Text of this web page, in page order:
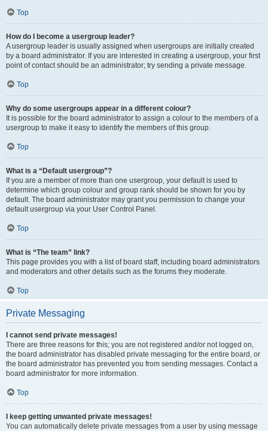
Top
How do I become a usergroup leader?
A usergroup leader is usually assigned when usergroups are initially created
by a board administrator. If you are interested in creating a usergroup, your first
point of contact should be an administrator; try sending a private message.
Top
Why do some usergroups appear in a different colour?
It is possible for the board administrator to assign a colour to the members of a
usergroup to make it easy to identify the members of this group.
Top
What is a “Default usergroup”?
If you are a member of more than one usergroup, your default is used to
determine which group colour and group rank should be shown for you by
default. The board administrator may grant you permission to change your
default usergroup via your User Control Panel.
Top
What is “The team” link?
This page provides you with a list of board staff, including board administrators
and moderators and other details such as the forums they moderate.
Top
Private Messaging
I cannot send private messages!
There are three reasons for this; you are not registered and/or not logged on,
the board administrator has disabled private messaging for the entire board, or
the board administrator has prevented you from sending messages. Contact a
board administrator for more information.
Top
I keep getting unwanted private messages!
You can automatically delete private messages from a user by using message